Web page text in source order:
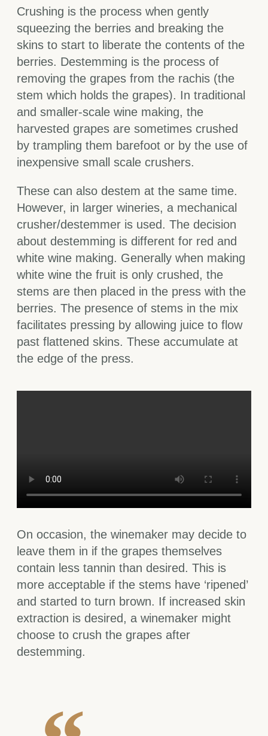
Crushing is the process when gently
squeezing the berries and breaking the
skins to start to liberate the contents of the
berries. Destemming is the process of
removing the grapes from the rachis (the
stem which holds the grapes). In traditional
and smaller-scale wine making, the
harvested grapes are sometimes crushed
by trampling them barefoot or by the use of
inexpensive small scale crushers.
These can also destem at the same time.
However, in larger wineries, a mechanical
crusher/destemmer is used. The decision
about destemming is different for red and
white wine making. Generally when making
white wine the fruit is only crushed, the
stems are then placed in the press with the
berries. The presence of stems in the mix
facilitates pressing by allowing juice to flow
past flattened skins. These accumulate at
the edge of the press.
On occasion, the winemaker may decide to
leave them in if the grapes themselves
contain less tannin than desired. This is
more acceptable if the stems have ‘ripened’
and started to turn brown. If increased skin
extraction is desired, a winemaker might
choose to crush the grapes after
destemming.